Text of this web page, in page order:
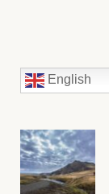
English